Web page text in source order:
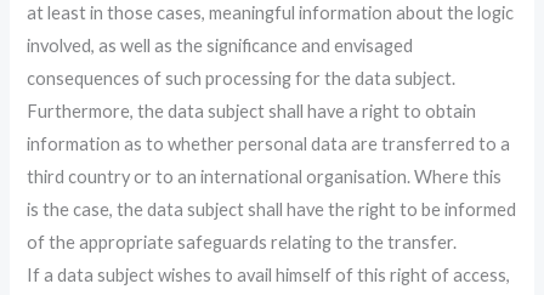
at least in those cases, meaningful information about the logic
involved, as well as the significance and envisaged
consequences of such processing for the data subject.
Furthermore, the data subject shall have a right to obtain
information as to whether personal data are transferred to a
third country or to an international organisation. Where this
is the case, the data subject shall have the right to be informed
of the appropriate safeguards relating to the transfer.
If a data subject wishes to avail himself of this right of access,